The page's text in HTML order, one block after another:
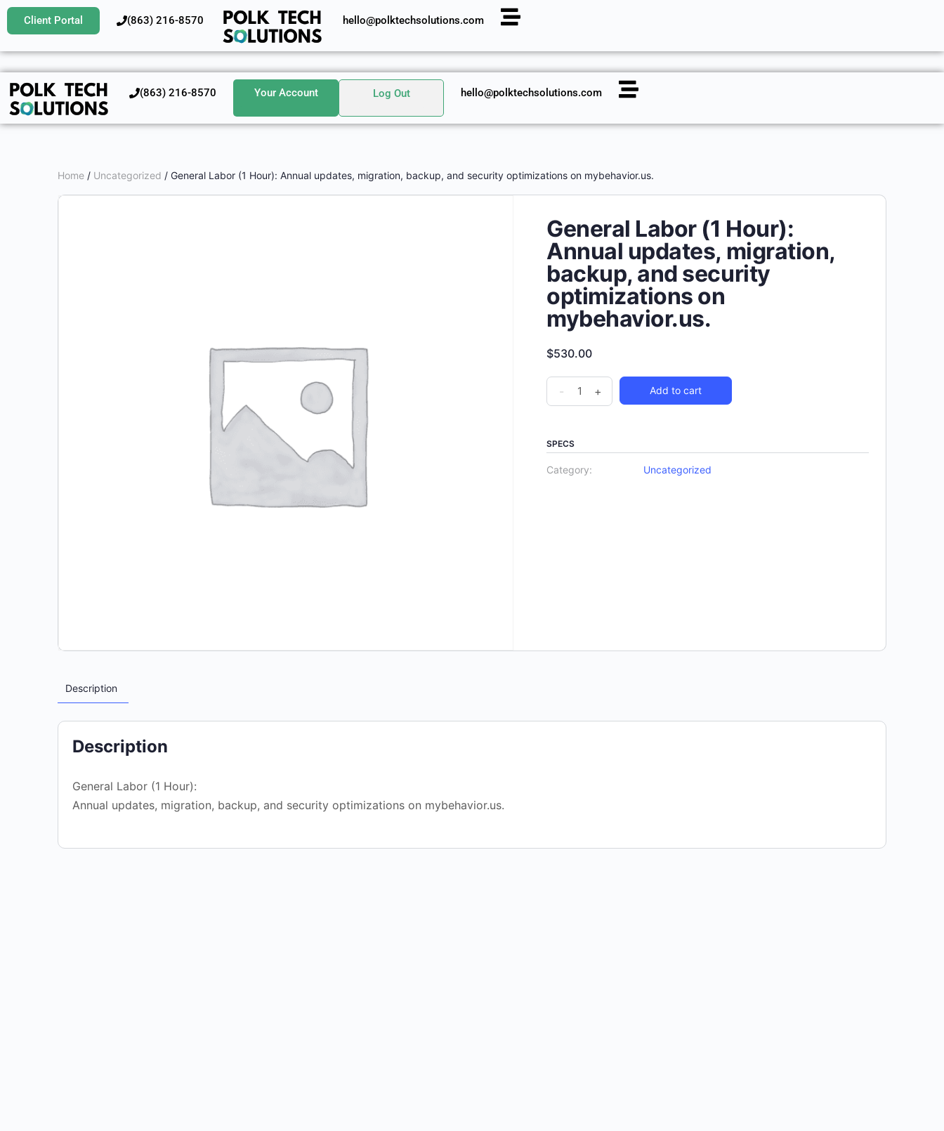
Client Portal ‪(863) 216-8570‬ hello@polktechsolutions.com
‪(863) 216-8570‬ Your Account Log Out hello@polktechsolutions.com
Home / Uncategorized / General Labor (1 Hour): Annual updates, migration, backup, and security optimizations on mybehavior.us.
General Labor (1 Hour):
Annual updates, migration,
backup, and security
optimizations on
mybehavior.us.
$530.00
- + Add to cart
SPECS
Category: Uncategorized
Description
Description
General Labor (1 Hour):
Annual updates, migration, backup, and security optimizations on mybehavior.us.